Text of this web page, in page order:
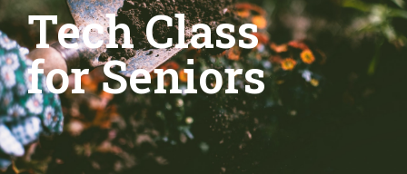
Tech Class
for Seniors